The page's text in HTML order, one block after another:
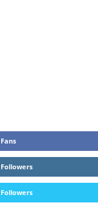
Fans
Followers
Followers